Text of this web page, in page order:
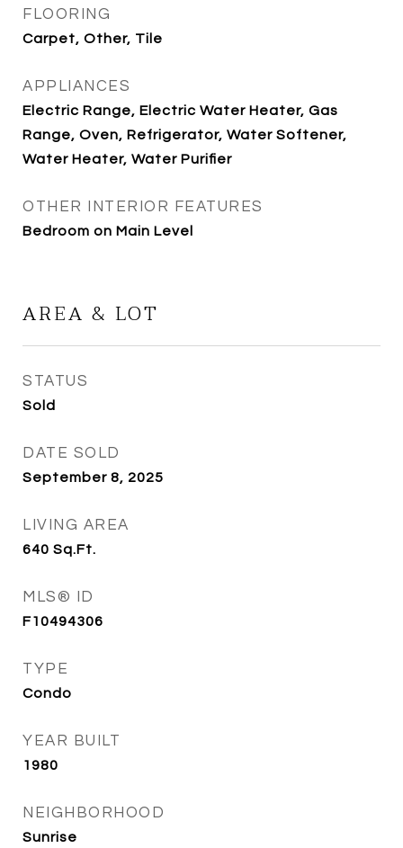
FLOORING
Carpet, Other, Tile
APPLIANCES
Electric Range, Electric Water Heater, Gas
Range, Oven, Refrigerator, Water Softener,
Water Heater, Water Purifier
OTHER INTERIOR FEATURES
Bedroom on Main Level
AREA & LOT
STATUS
Sold
DATE SOLD
September 8, 2025
LIVING AREA
640 Sq.Ft.
MLS® ID
F10494306
TYPE
Condo
YEAR BUILT
1980
NEIGHBORHOOD
Sunrise